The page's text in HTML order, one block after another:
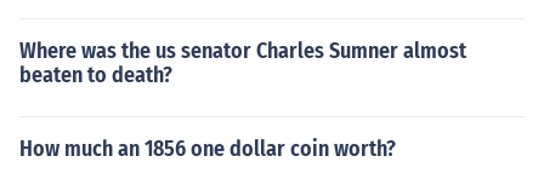
Where was the us senator Charles Sumner almost
beaten to death?
How much an 1856 one dollar coin worth?